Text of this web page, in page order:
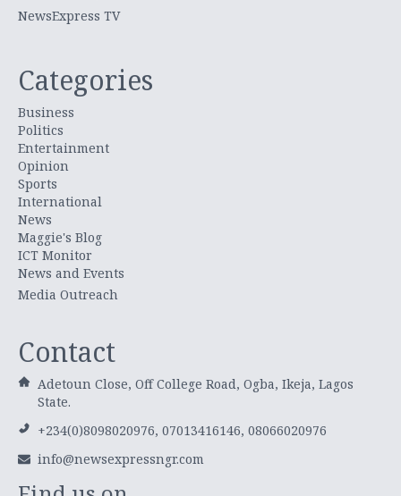
NewsExpress TV
Categories
Business
Politics
Entertainment
Opinion
Sports
International
News
Maggie's Blog
ICT Monitor
News and Events
Media Outreach
Contact
Adetoun Close, Off College Road, Ogba, Ikeja, Lagos
State.
+234(0)8098020976, 07013416146, 08066020976
info@newsexpressngr.com